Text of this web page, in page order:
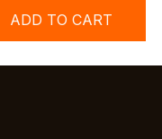
ADD TO CART